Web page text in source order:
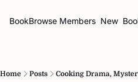
BookBrowse Members New
Home Posts Cooking Drama,